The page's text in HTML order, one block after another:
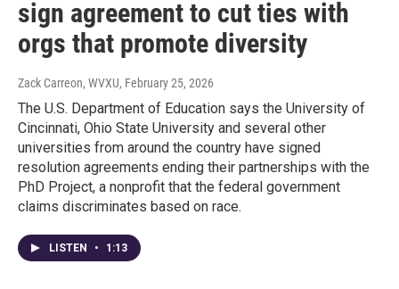
sign agreement to cut ties with
orgs that promote diversity
Zack Carreon, WVXU, February 25, 2026
The U.S. Department of Education says the University of
Cincinnati, Ohio State University and several other
universities from around the country have signed
resolution agreements ending their partnerships with the
PhD Project, a nonprofit that the federal government
claims discriminates based on race.
LISTEN • 1:13